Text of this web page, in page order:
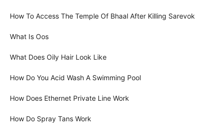
How To Access The Temple Of Bhaal After Killing Sarevok
What Is Oos
What Does Oily Hair Look Like
How Do You Acid Wash A Swimming Pool
How Does Ethernet Private Line Work
How Do Spray Tans Work